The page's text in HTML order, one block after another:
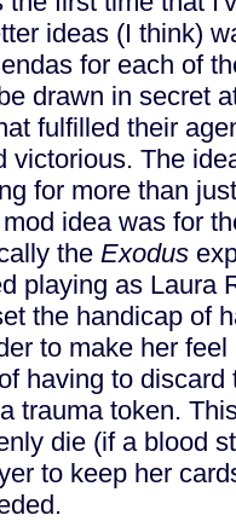
ideas (I think)
for each of
drawn in secret
fulfilled their
victorious. The
for more than
idea was for
the Exodus
playing as Laura
the handicap of
to make her
having to
trauma token.
die (if a blood
to keep her